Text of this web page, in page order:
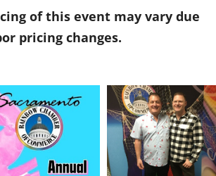
of this event may vary due
pricing changes.